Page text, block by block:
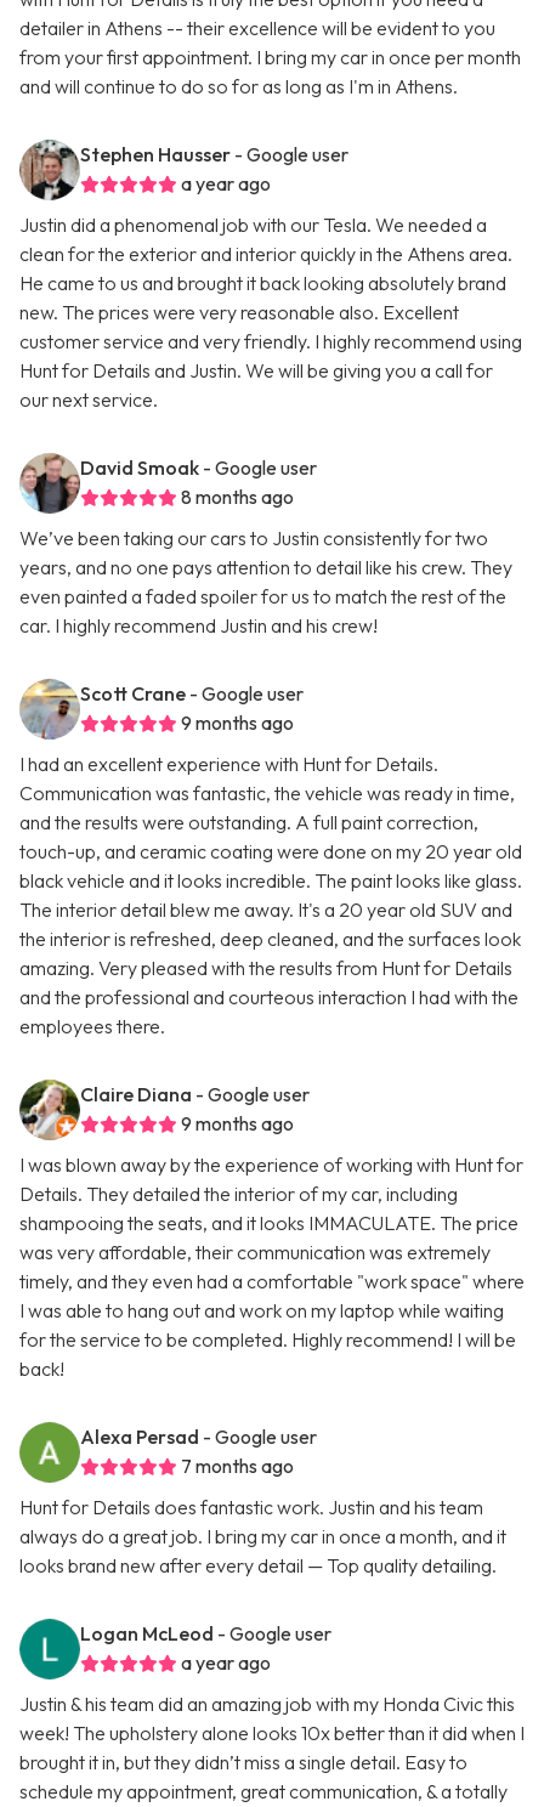
detailer in Athens -- their excellence will be evident to you
from your first appointment. I bring my car in once per month
and will continue to do so for as long as I'm in Athens.
Stephen Hausser - Google user
a year ago
Justin did a phenomenal job with our Tesla. We needed a
clean for the exterior and interior quickly in the Athens area.
He came to us and brought it back looking absolutely brand
new. The prices were very reasonable also. Excellent
customer service and very friendly. I highly recommend using
Hunt for Details and Justin. We will be giving you a call for
our next service.
David Smoak - Google user
8 months ago
We’ve been taking our cars to Justin consistently for two
years, and no one pays attention to detail like his crew. They
even painted a faded spoiler for us to match the rest of the
car. I highly recommend Justin and his crew!
Scott Crane - Google user
9 months ago
I had an excellent experience with Hunt for Details.
Communication was fantastic, the vehicle was ready in time,
and the results were outstanding. A full paint correction,
touch-up, and ceramic coating were done on my 20 year old
black vehicle and it looks incredible. The paint looks like glass.
The interior detail blew me away. It's a 20 year old SUV and
the interior is refreshed, deep cleaned, and the surfaces look
amazing. Very pleased with the results from Hunt for Details
and the professional and courteous interaction I had with the
employees there.
Claire Diana - Google user
9 months ago
I was blown away by the experience of working with Hunt for
Details. They detailed the interior of my car, including
shampooing the seats, and it looks IMMACULATE. The price
was very affordable, their communication was extremely
timely, and they even had a comfortable "work space" where
I was able to hang out and work on my laptop while waiting
for the service to be completed. Highly recommend! I will be
back!
Alexa Persad - Google user
7 months ago
Hunt for Details does fantastic work. Justin and his team
always do a great job. I bring my car in once a month, and it
looks brand new after every detail — Top quality detailing.
Logan McLeod - Google user
a year ago
Justin & his team did an amazing job with my Honda Civic this
week! The upholstery alone looks 10x better than it did when I
brought it in, but they didn’t miss a single detail. Easy to
schedule my appointment, great communication, & a totally